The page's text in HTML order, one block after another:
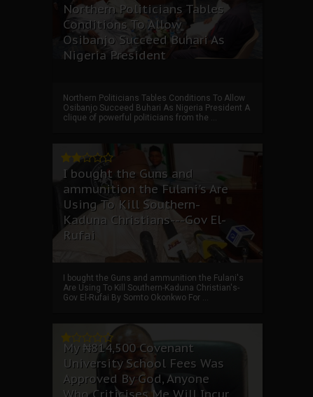
Northern Politicians Tables
Conditions To Allow
Osibanjo Succeed Buhari As
Nigeria President
Northern Politicians Tables Conditions To Allow
Osibanjo Succeed Buhari As Nigeria President A
clique of powerful politicians from the ...
I bought the Guns and
ammunition the Fulani's Are
Using To Kill Southern-
Kaduna Christians---Gov El-
Rufai
I bought the Guns and ammunition the Fulani's
Are Using To Kill Southern-Kaduna Christian's-
Gov El-Rufai By Somto Okonkwo For ...
My ₦814,500 Covenant
University School Fees Was
Approved By God, Anyone